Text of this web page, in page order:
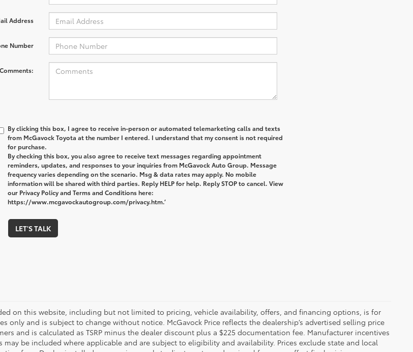
Address
Number
Comments:
By clicking this box, I agree to receive in-person or automated telemarketing calls and texts
from McGavock Toyota at the number I entered. I understand that my consent is not required
for purchase.
By checking this box, you also agree to receive text messages regarding appointment
reminders, updates, and responses to your inquiries from McGavock Auto Group. Message
frequency varies depending on the scenario. Msg & data rates may apply. No mobile
information will be shared with third parties. Reply HELP for help. Reply STOP to cancel. View
our Privacy Policy and Terms and Conditions here:
https://www.mcgavockautogroup.com/privacy.htm.’
LET'S TALK
on this website, including but not limited to pricing, vehicle availability, offers, and financing options, is for
only and is subject to change without notice. McGavock Price reflects the dealership’s advertised selling price
and is calculated as TSRP minus the dealer discount plus a $225 documentation fee. Manufacturer incentives
may be included where applicable and are subject to eligibility and availability. Prices exclude state and local